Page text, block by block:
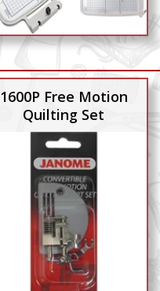
1600P Free Motion
Quilting Set